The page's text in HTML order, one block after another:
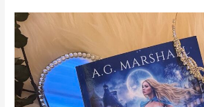
Princess
of
Mirrors